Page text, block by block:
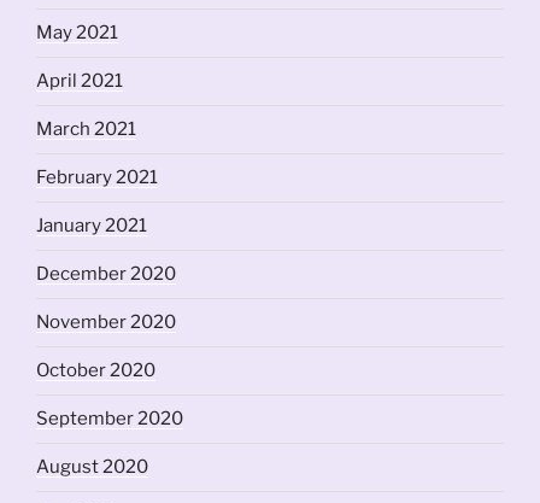
May 2021
April 2021
March 2021
February 2021
January 2021
December 2020
November 2020
October 2020
September 2020
August 2020